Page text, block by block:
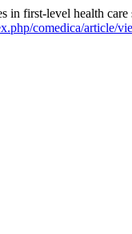
in first-level health
comedica/article/